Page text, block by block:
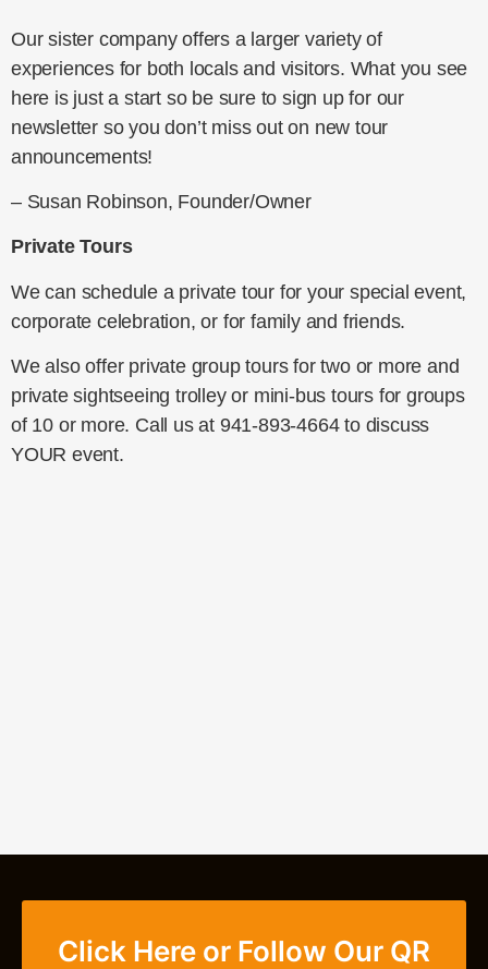
Our sister company offers a larger variety of
experiences for both locals and visitors. What you see
here is just a start so be sure to sign up for our
newsletter so you don’t miss out on new tour
announcements!
– Susan Robinson, Founder/Owner
Private Tours
We can schedule a private tour for your special event,
corporate celebration, or for family and friends.
We also offer private group tours for two or more and
private sightseeing trolley or mini-bus tours for groups
of 10 or more. Call us at 941-893-4664 to discuss
YOUR event.
Click Here or Follow Our QR